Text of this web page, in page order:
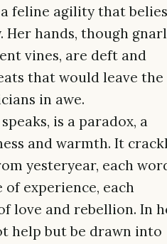
feline agility that belies
Her hands, though
vines, are deft and
that would leave the
in awe.
is a paradox, a
and warmth. It
yesteryear, each
experience, each
love and rebellion. In
help but be drawn into